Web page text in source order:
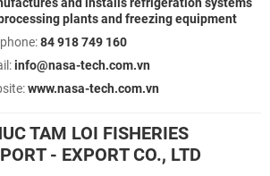
plants and freezing equipment
84 918 749 160
info@nasa-tech.com.vn
www.nasa-tech.com.vn
TAM LOI FISHERIES
- EXPORT CO., LTD